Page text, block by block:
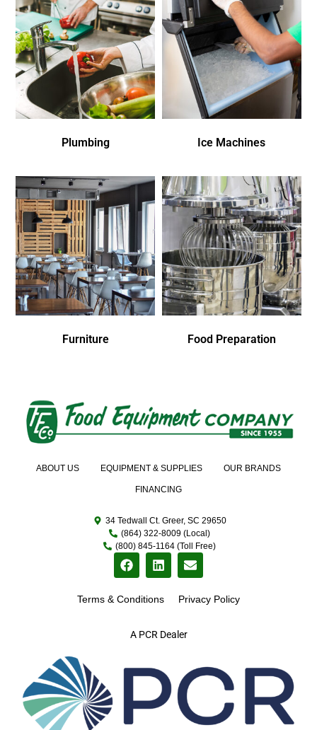
Plumbing Ice Machines
Furniture Food Preparation
A PCR Dealer
ABOUT US EQUIPMENT & SUPPLIES OUR BRANDS
FINANCING
34 Tedwall Ct. Greer, SC 29650
(864) 322-8009 (Local)
(800) 845-1164 (Toll Free)
Terms & Conditions Privacy Policy